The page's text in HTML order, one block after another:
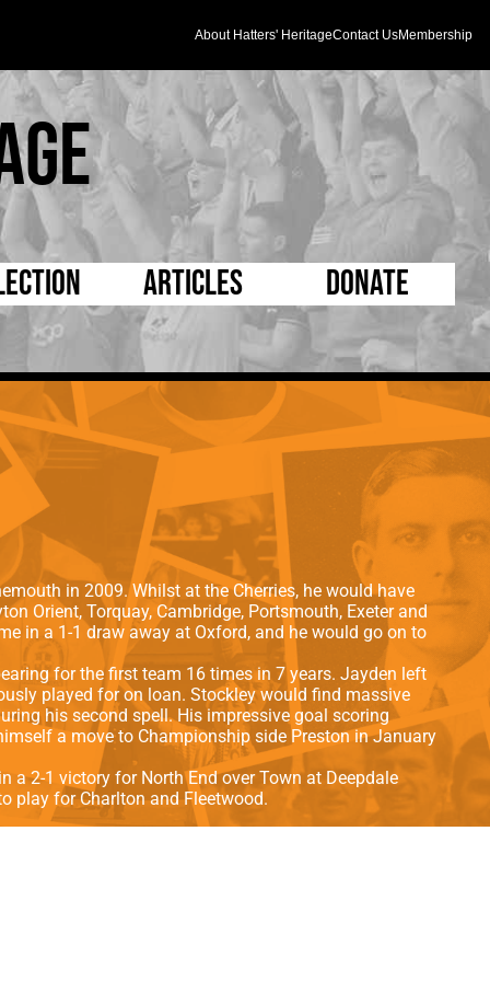
About Hatters' HeritageContact UsMembership
and Kit
Book
Photos
D Pleated
Mad as a Hatter
Supporters Trust
Half Time Orange
Articles
5 Minute Reads
Longer Reads
Players and Staff
Matches
Kenilworth Road
Donate
in 2009. Whilst at the Cherries, he would have
Orient, Torquay, Cambridge, Portsmouth, Exeter and
in a 1-1 draw away at Oxford, and he would go on to
for the first team 16 times in 7 years. Jayden left
played for on loan. Stockley would find massive
his second spell. His impressive goal scoring
a move to Championship side Preston in January
a 2-1 victory for North End over Town at Deepdale
play for Charlton and Fleetwood.